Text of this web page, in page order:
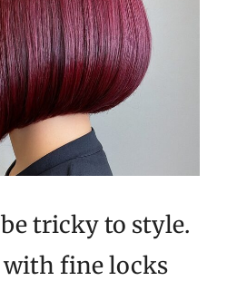
tricky to style.
fine locks